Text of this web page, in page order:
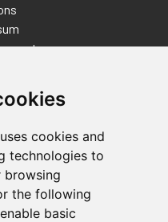
cookies and
technologies to
browsing
the following
basic
Conditions
Policy
Conditions